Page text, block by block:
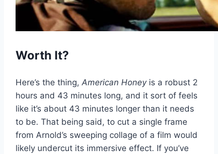
Worth It?
Here’s the thing, American Honey is a robust 2
hours and 43 minutes long, and it sort of feels
like it’s about 43 minutes longer than it needs
to be. That being said, to cut a single frame
from Arnold’s sweeping collage of a film would
likely undercut its immersive effect. If you’ve